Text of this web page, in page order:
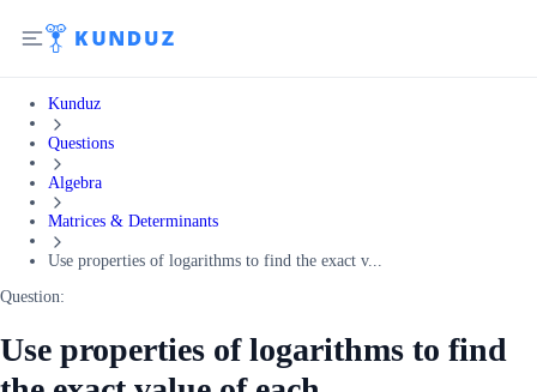
Kunduz
Questions
Algebra
Matrices & Determinants
Use properties of logarithms to find the exact v...
Question:
Use properties of logarithms to find